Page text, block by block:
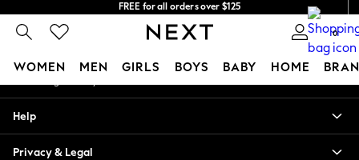
FREE for all orders over $125
Price is GST-inclusive.
No import fees or extra costs at delivery.
0
WOMEN MEN GIRLS BOYS BABY HOME
Blouses & Shirts
My Account
Help
Privacy & Legal